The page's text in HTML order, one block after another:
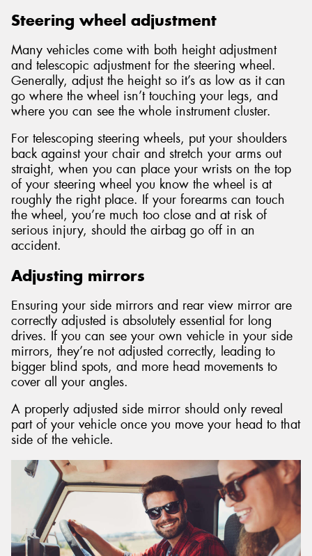
Steering wheel adjustment
Many vehicles come with both height adjustment
and telescopic adjustment for the steering wheel.
Generally, adjust the height so it’s as low as it can
go where the wheel isn’t touching your legs, and
where you can see the whole instrument cluster.
For telescoping steering wheels, put your shoulders
back against your chair and stretch your arms out
straight, when you can place your wrists on the top
of your steering wheel you know the wheel is at
roughly the right place. If your forearms can touch
the wheel, you’re much too close and at risk of
serious injury, should the airbag go off in an
accident.
Adjusting mirrors
Ensuring your side mirrors and rear view mirror are
correctly adjusted is absolutely essential for long
drives. If you can see your own vehicle in your side
mirrors, they’re not adjusted correctly, leading to
bigger blind spots, and more head movements to
cover all your angles.
A properly adjusted side mirror should only reveal
part of your vehicle once you move your head to that
side of the vehicle.